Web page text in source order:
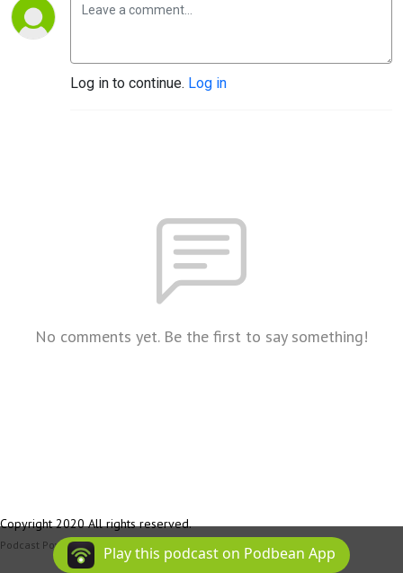
Log in to continue. Log in
No comments yet. Be the first to say something!
Copyright 2020 All rights reserved.
Podcast Powered By Podbean
Play this podcast on Podbean App